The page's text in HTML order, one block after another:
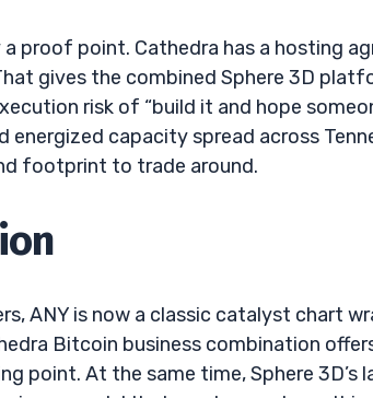
a proof point. Cathedra has a hosting
gives the combined Sphere 3D
risk of “build it and hope
capacity spread across
footprint to trade around.
ANY is now a classic catalyst chart
Bitcoin business combination
point. At the same time, Sphere